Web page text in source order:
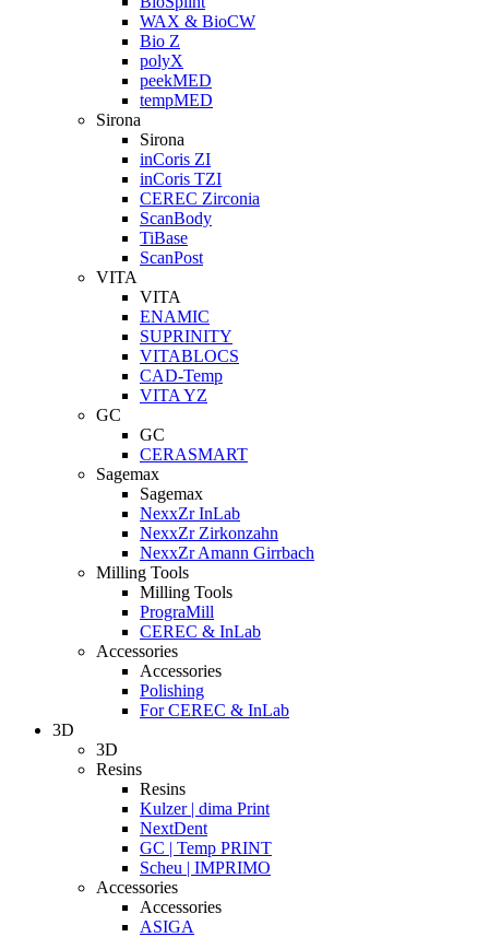
WAX & BioCW
Bio Z
polyX
peekMED
tempMED
Sirona
Sirona
inCoris ZI
inCoris TZI
CEREC Zirconia
ScanBody
TiBase
ScanPost
VITA
VITA
ENAMIC
SUPRINITY
VITABLOCS
CAD-Temp
VITA YZ
GC
GC
CERASMART
Sagemax
Sagemax
NexxZr InLab
NexxZr Zirkonzahn
NexxZr Amann Girrbach
Milling Tools
Milling Tools
PrograMill
CEREC & InLab
Accessories
Accessories
Polishing
For CEREC & InLab
3D
3D
Resins
Resins
Kulzer | dima Print
NextDent
GC | Temp PRINT
Scheu | IMPRIMO
Accessories
Accessories
ASIGA